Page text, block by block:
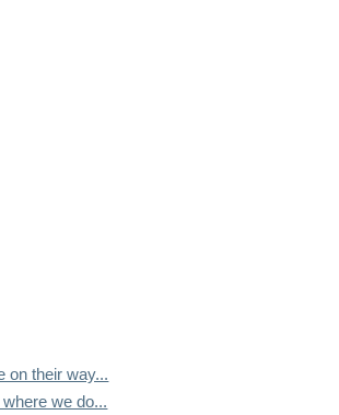
on their way...
we do...